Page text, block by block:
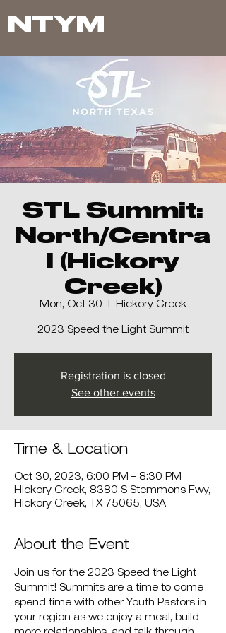
NTYM
STL Summit:
North/Centra
l (Hickory
Creek)
Mon, Oct 30
  |
Hickory Creek
2023 Speed the Light Summit
Registration is closed
See other events
Time & Location
Oct 30, 2023, 6:00 PM – 8:30 PM
Hickory Creek, 8380 S Stemmons Fwy,
Hickory Creek, TX 75065, USA
About the Event
Join us for the 2023 Speed the Light
Summit! Summits are a time to come
spend time with other Youth Pastors in
your region as we enjoy a meal, build